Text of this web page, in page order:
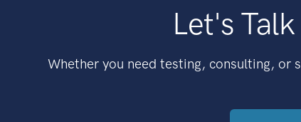
Let's
Whether you need testing, consulting, or